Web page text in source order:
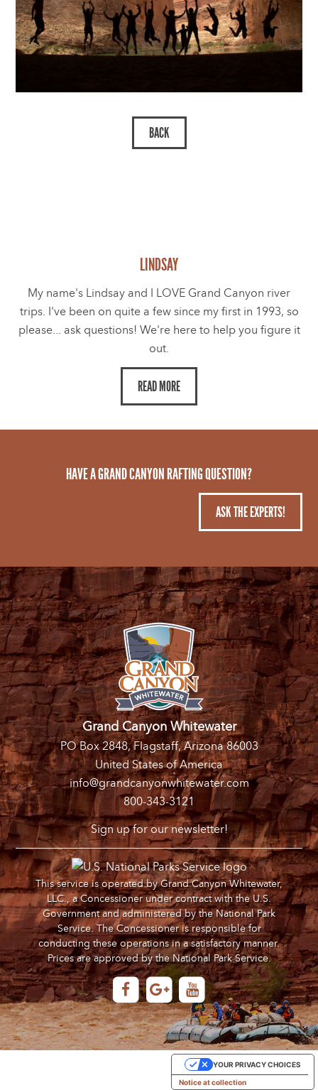
LINDSAY
My name's Lindsay and I LOVE Grand Canyon river
trips. I've been on quite a few since my first in 1993, so
please... ask questions! We're here to help you figure it
out.
READ MORE
HAVE A GRAND CANYON RAFTING QUESTION?
ASK THE EXPERTS!
Grand Canyon Whitewater
PO Box 2848, Flagstaff, Arizona 86003
United States of America
info@grandcanyonwhitewater.com
800-343-3121
Sign up for our newsletter!
This service is operated by Grand Canyon Whitewater,
LLC., a Concessioner under contract with the U.S.
Government and administered by the National Park
Service. The Concessioner is responsible for
conducting these operations in a satisfactory manner.
Prices are approved by the National Park Service.
Notice at collection
YOUR PRIVACY CHOICES